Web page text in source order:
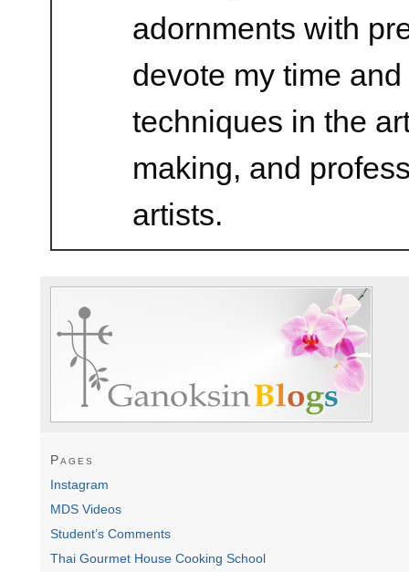
adornments with
devote my time
techniques in the
making, and
artists.
Pages
Instagram
MDS Videos
Student’s Comments
Thai Gourmet House Cooking School